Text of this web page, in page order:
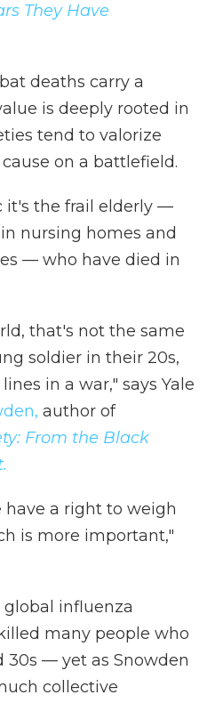
They Have
deaths carry a
is deeply rooted in
tend to valorize
on a battlefield.
it's the frail elderly —
nursing homes and
— who have died in
that's not the same
soldier in their 20s,
in a war," says Yale
author of
From the Black
a right to weigh
is more important,"
global influenza
many people who
30s — yet as Snowden
collective